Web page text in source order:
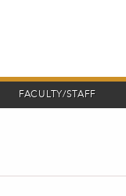
FACULTY/STAFF